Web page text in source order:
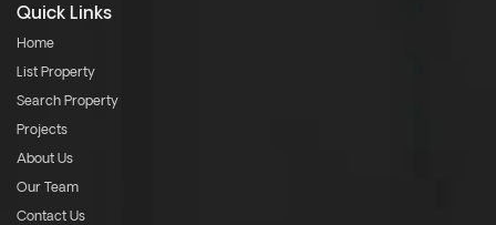
Quick Links
Home
List Property
Search Property
Projects
About Us
Our Team
Contact Us